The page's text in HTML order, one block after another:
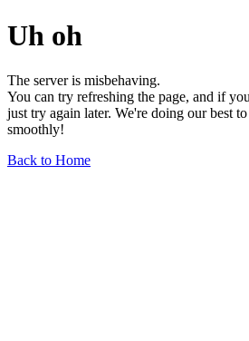
Uh oh
The server is misbehaving.
You can try refreshing the page, and if
just try again later. We're doing our best
smoothly!
Back to Home